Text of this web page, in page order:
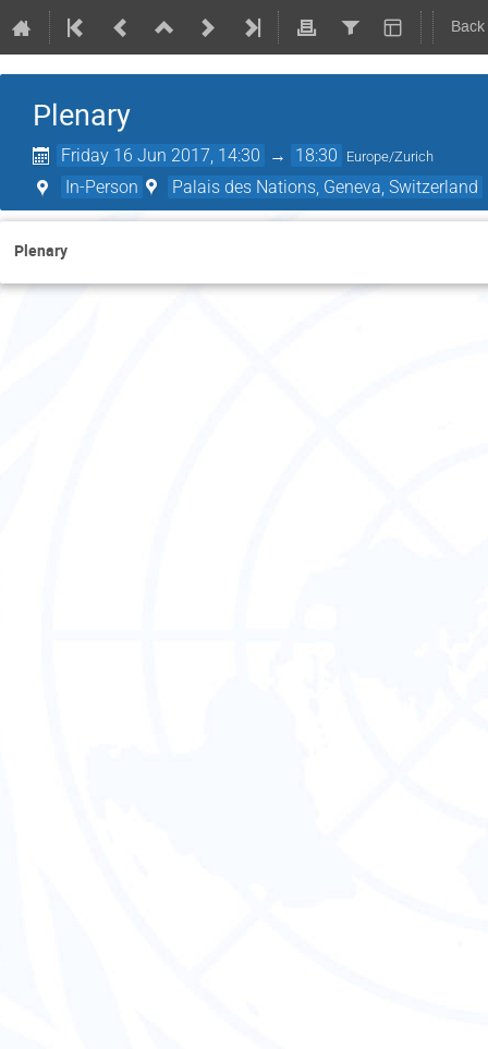
Plenary
Friday 16 Jun 2017, 14:30 → 18:30 Europe/Zurich
In-Person Palais des Nations, Geneva, Switzerland
Plenary